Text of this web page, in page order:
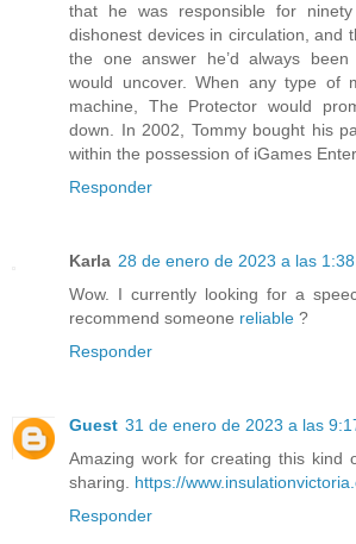
that he was responsible for ninety
dishonest devices in circulation, and
the one answer he’d always
would uncover. When any type of
machine, The Protector would
down. In 2002, Tommy bought his
within the possession of iGames
Responder
Karla 28 de enero de 2023 a las 1:38
Wow. I currently looking for a
recommend someone reliable ?
Responder
Guest 31 de enero de 2023 a las
Amazing work for creating this kind
sharing. https://
Responder